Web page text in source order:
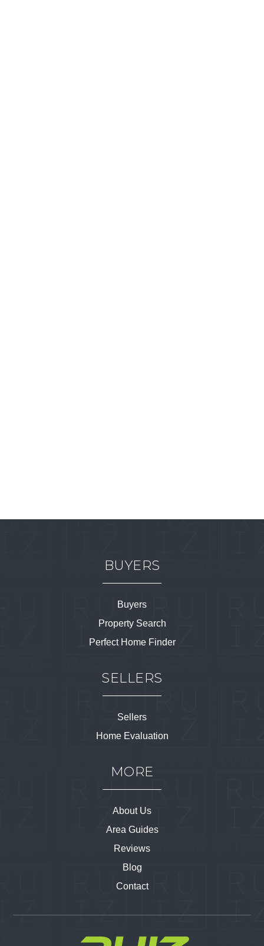
BUYERS
Buyers
Property Search
Perfect Home Finder
SELLERS
Sellers
Home Evaluation
MORE
About Us
Area Guides
Reviews
Blog
Contact